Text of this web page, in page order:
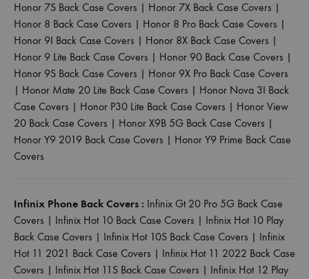
Honor 7S Back Case Covers | Honor 7X Back Case Covers |
Honor 8 Back Case Covers | Honor 8 Pro Back Case Covers |
Honor 9I Back Case Covers | Honor 8X Back Case Covers |
Honor 9 Lite Back Case Covers | Honor 90 Back Case Covers |
Honor 9S Back Case Covers | Honor 9X Pro Back Case Covers
| Honor Mate 20 Lite Back Case Covers | Honor Nova 3I Back
Case Covers | Honor P30 Lite Back Case Covers | Honor View
20 Back Case Covers | Honor X9B 5G Back Case Covers |
Honor Y9 2019 Back Case Covers | Honor Y9 Prime Back Case
Covers
Infinix Phone Back Covers : Infinix Gt 20 Pro 5G Back Case
Covers | Infinix Hot 10 Back Case Covers | Infinix Hot 10 Play
Back Case Covers | Infinix Hot 10S Back Case Covers | Infinix
Hot 11 2021 Back Case Covers | Infinix Hot 11 2022 Back Case
Covers | Infinix Hot 11S Back Case Covers | Infinix Hot 12 Play